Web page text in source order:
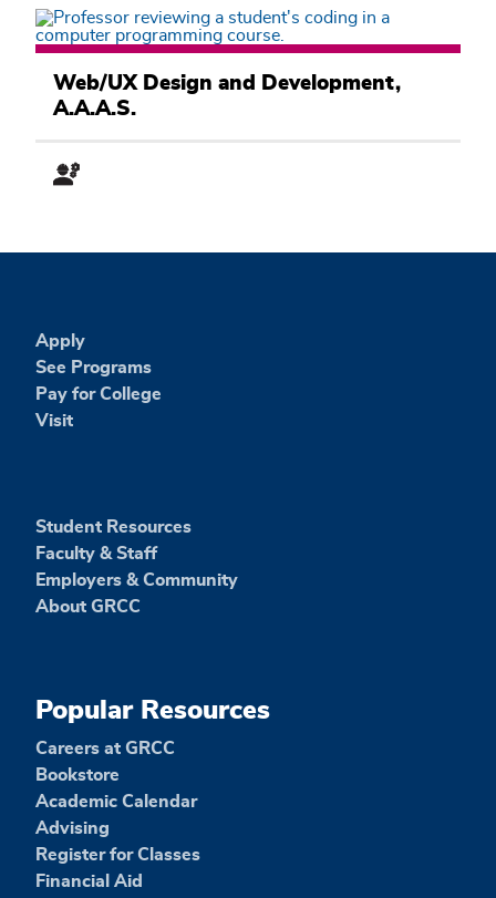
Information
Systems
Academic
Web/UX Design and Development,
A.A.A.S.
Apply
See Programs
Pay for College
Visit
Student Resources
Faculty & Staff
Employers & Community
About GRCC
Popular Resources
Careers at GRCC
Bookstore
Academic Calendar
Advising
Register for Classes
Financial Aid